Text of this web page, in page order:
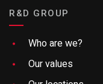
R&D GROUP
Who are we?
Our values